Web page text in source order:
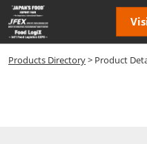
Skip
to
content
Products Directory> Product